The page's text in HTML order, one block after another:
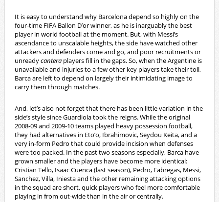
It is easy to understand why Barcelona depend so highly on the
four-time FIFA Ballon D’or winner, as he is inarguably the best
player in world football at the moment. But, with Messi’s
ascendance to unscalable heights, the side have watched other
attackers and defenders come and go, and poor recruitments or
unreadycanteraplayers fill in the gaps. So, when the Argentine is
unavailable and injuries to a few other key players take their toll,
Barca are left to depend on largely their intimidating image to
carry them through matches.
And, let’s also not forget that there has been little variation in the
side’s style since Guardiola took the reigns. While the original
2008-09 and 2009-10 teams played heavy possession football,
they had alternatives in Eto’o, Ibrahimovic, Seydou Keita, and a
very in-form Pedro that could provide incision when defenses
were too packed. In the past two seasons especially, Barca have
grown smaller and the players have become more identical:
Cristian Tello, Isaac Cuenca (last season), Pedro, Fabregas, Messi,
Sanchez, Villa, Iniesta and the other remaining attacking options
in the squad are short, quick players who feel more comfortable
playing in from out-wide than in the air or centrally.